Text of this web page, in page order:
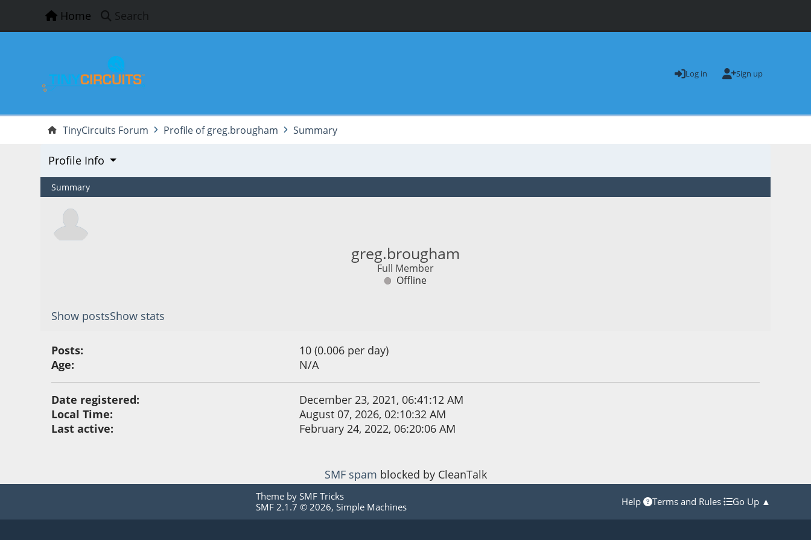
Home Search
Log in Sign up
TinyCircuits Forum Profile of greg.brougham Summary
Profile Info
Summary
greg.brougham
Full Member
Offline
Show postsShow stats
Posts:
10 (0.006 per day)
Age:
N/A
Date registered:
December 23, 2021, 06:41:12 AM
Local Time:
August 07, 2026, 02:10:32 AM
Last active:
February 24, 2022, 06:20:06 AM
SMF spam blocked by CleanTalk
Theme by SMF Tricks
SMF 2.1.7 © 2026, Simple Machines Help Terms and Rules Go Up ▲